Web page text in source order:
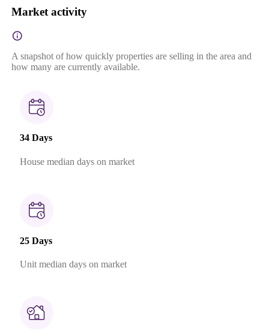
Market activity
A snapshot of how quickly properties are selling in the area and
how many are currently available.
34 Days
House median days on market
25 Days
Unit median days on market